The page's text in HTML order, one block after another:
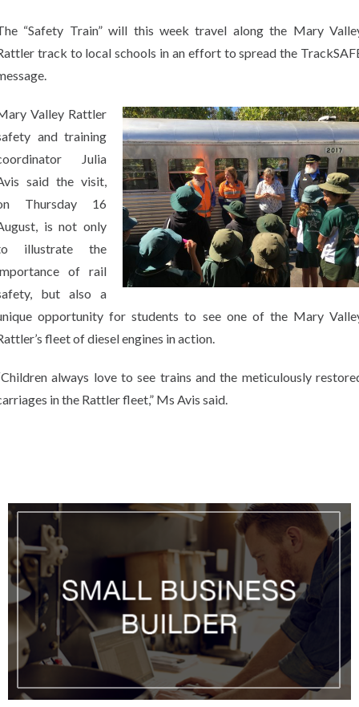
“Safety Train” will this week travel along the Mary
track to local schools in an effort to spread the
Valley Rattler
and training
Julia
said the visit,
Thursday 16
is not only
illustrate the
of rail
but also a
opportunity for students to see one of the Mary
fleet of diesel engines in action.
always love to see trains and the meticulously
in the Rattler fleet,” Ms Avis said.